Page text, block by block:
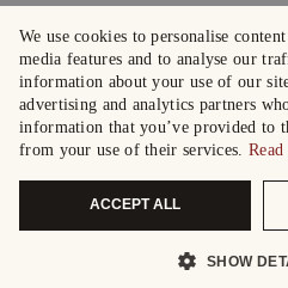
We use cookies to personalise
media features and to analyse our
information about your use of our
advertising and analytics partners
information that you’ve provided to
from your use of their services.
ACCEPT ALL
SHOW